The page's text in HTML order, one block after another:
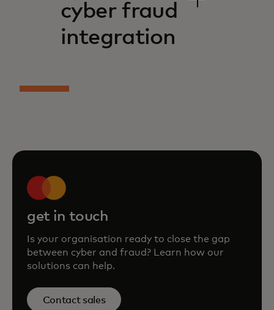
cyber fraud
integration
get in touch
Is your organisation ready to close the gap
between cyber and fraud? Learn how our
solutions can help.
Contact sales